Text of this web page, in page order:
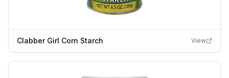
Clabber Girl Corn Starch View